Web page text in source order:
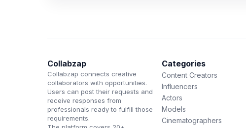
Collabzap
Collabzap connects creative
collaborators with opportunities.
Users can post their requests and
receive responses from
professionals ready to fulfill those
requirements.
Categories
Content Creators
Influencers
Actors
Models
Cinematographers